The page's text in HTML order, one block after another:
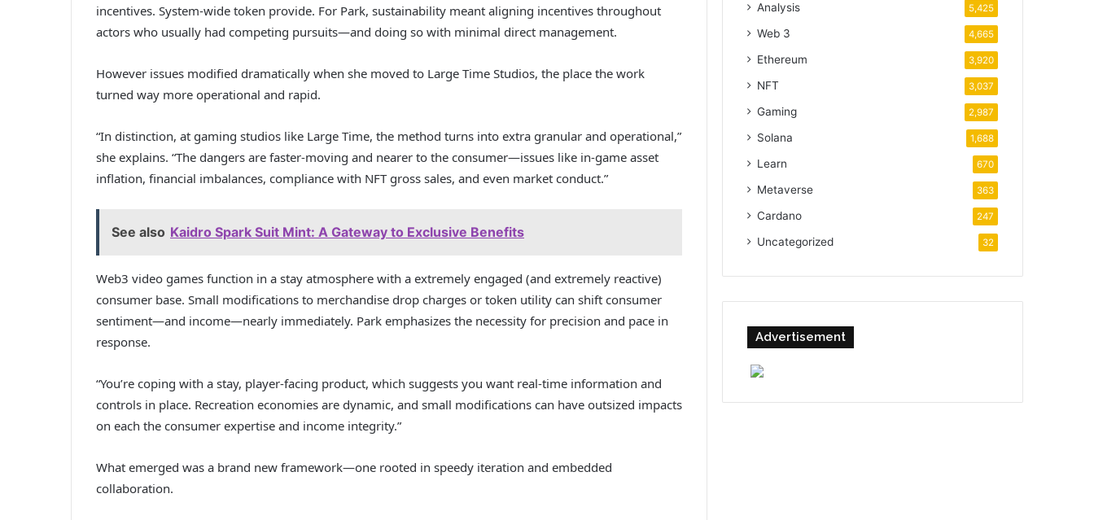
incentives. System-wide token provide. For Park, sustainability meant aligning incentives throughout
actors who usually had competing pursuits—and doing so with minimal direct management.
However issues modified dramatically when she moved to Large Time Studios, the place the work
turned way more operational and rapid.
“In distinction, at gaming studios like Large Time, the method turns into extra granular and operational,”
she explains. “The dangers are faster-moving and nearer to the consumer—issues like in-game asset
inflation, financial imbalances, compliance with NFT gross sales, and even market conduct.”
See also Kaidro Spark Suit Mint: A Gateway to Exclusive Benefits
Web3 video games function in a stay atmosphere with a extremely engaged (and extremely reactive)
consumer base. Small modifications to merchandise drop charges or token utility can shift consumer
sentiment—and income—nearly immediately. Park emphasizes the necessity for precision and pace in
response.
“You’re coping with a stay, player-facing product, which suggests you want real-time information and
controls in place. Recreation economies are dynamic, and small modifications can have outsized impacts
on each the consumer expertise and income integrity.”
What emerged was a brand new framework—one rooted in speedy iteration and embedded
collaboration.
Analysis 5,425
Web 3 4,665
Ethereum 3,920
NFT 3,037
Gaming 2,987
Solana 1,688
Learn 670
Metaverse 363
Cardano 247
Uncategorized 32
Advertisement